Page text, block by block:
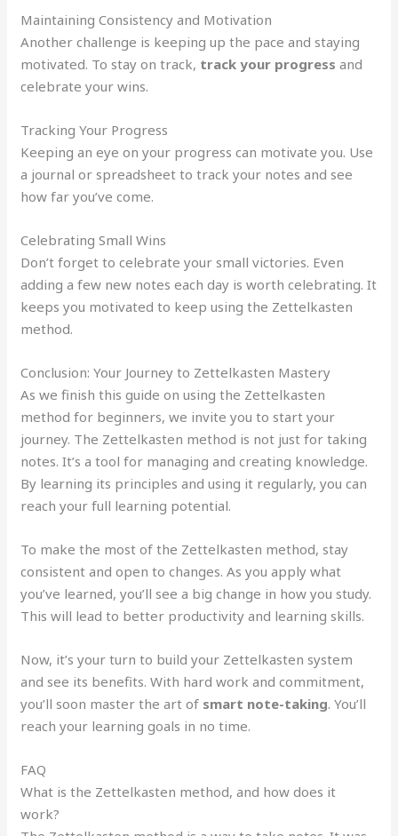
Maintaining Consistency and Motivation
Another challenge is keeping up the pace and staying
motivated. To stay on track, track your progress and
celebrate your wins.
Tracking Your Progress
Keeping an eye on your progress can motivate you. Use
a journal or spreadsheet to track your notes and see
how far you’ve come.
Celebrating Small Wins
Don’t forget to celebrate your small victories. Even
adding a few new notes each day is worth celebrating. It
keeps you motivated to keep using the Zettelkasten
method.
Conclusion: Your Journey to Zettelkasten Mastery
As we finish this guide on using the Zettelkasten
method for beginners, we invite you to start your
journey. The Zettelkasten method is not just for taking
notes. It’s a tool for managing and creating knowledge.
By learning its principles and using it regularly, you can
reach your full learning potential.
To make the most of the Zettelkasten method, stay
consistent and open to changes. As you apply what
you’ve learned, you’ll see a big change in how you study.
This will lead to better productivity and learning skills.
Now, it’s your turn to build your Zettelkasten system
and see its benefits. With hard work and commitment,
you’ll soon master the art of smart note-taking. You’ll
reach your learning goals in no time.
FAQ
What is the Zettelkasten method, and how does it
work?